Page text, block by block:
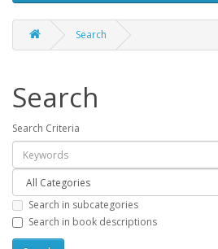
Search
Search
Search Criteria
Search in subcategories
Search in book descriptions